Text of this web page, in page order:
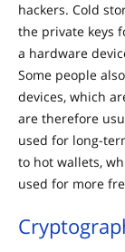
hackers. Cold
the private keys
a hardware
Some people
devices, which
are therefore
used for long-
to hot wallets,
used for more